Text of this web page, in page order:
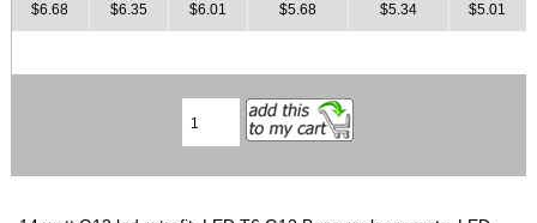
$6.68
$6.35
$6.01
$5.68
$5.34
$5.01